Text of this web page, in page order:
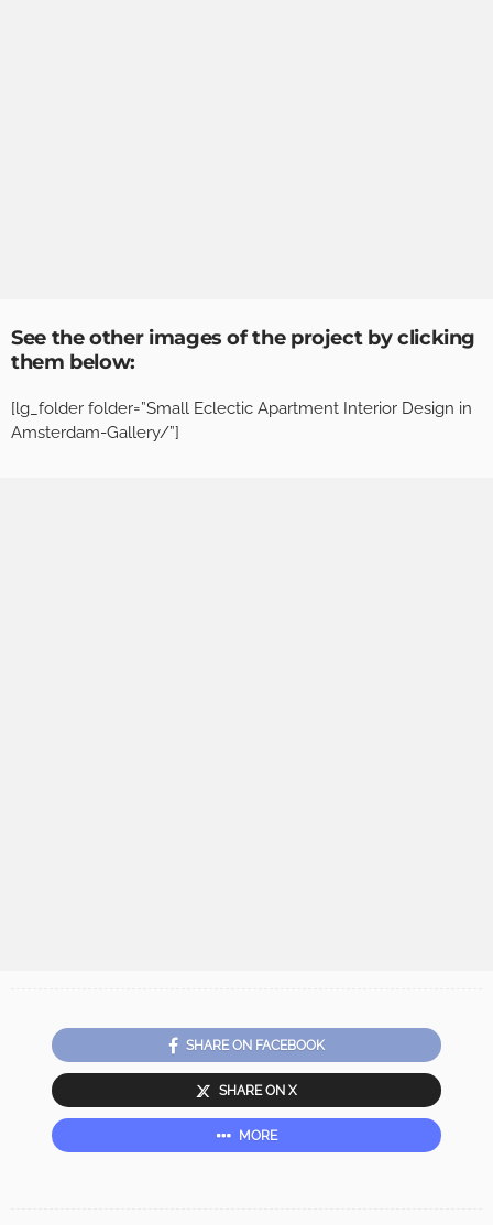
See the other images of the project by clicking
them below:
[lg_folder folder=”Small Eclectic Apartment Interior Design in
Amsterdam-Gallery/”]
SHARE ON FACEBOOK
SHARE ON X
MORE